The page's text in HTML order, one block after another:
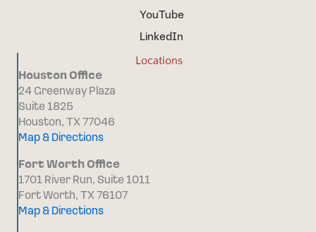
YouTube
LinkedIn
Locations
Houston Office
24 Greenway Plaza
Suite 1825
Houston, TX 77046
Map & Directions
Fort Worth Office
1701 River Run, Suite 1011
Fort Worth, TX 76107
Map & Directions